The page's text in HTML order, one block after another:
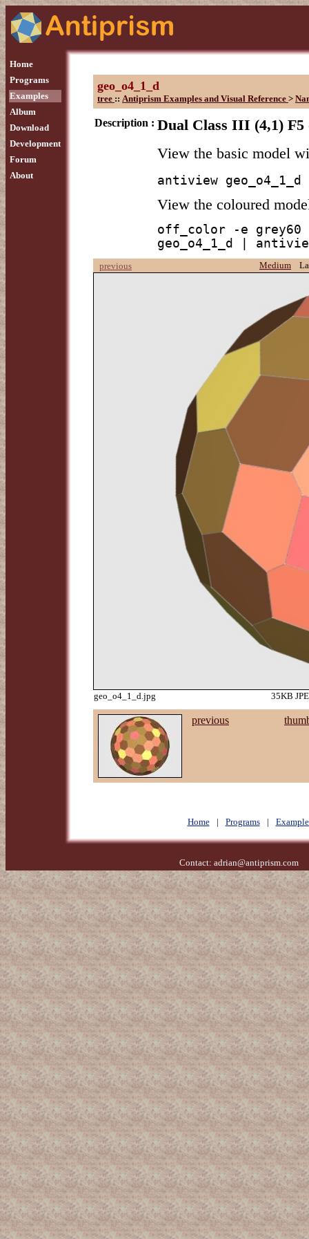
Home
Programs
Examples
Album
Download
Development
Forum
About
geo_o4_1_d
tree :: Antiprism Examples and Visual Reference >
Description : Dual Class III (4,1) F5
View the basic model
antiview geo_o4_1_d
View the coloured
off_color -e
geo_o4_1_d |
previous Medium
geo_o4_1_d.jpg 35KB
previous
Home | Programs |
Contact: adrian@antiprism.com-